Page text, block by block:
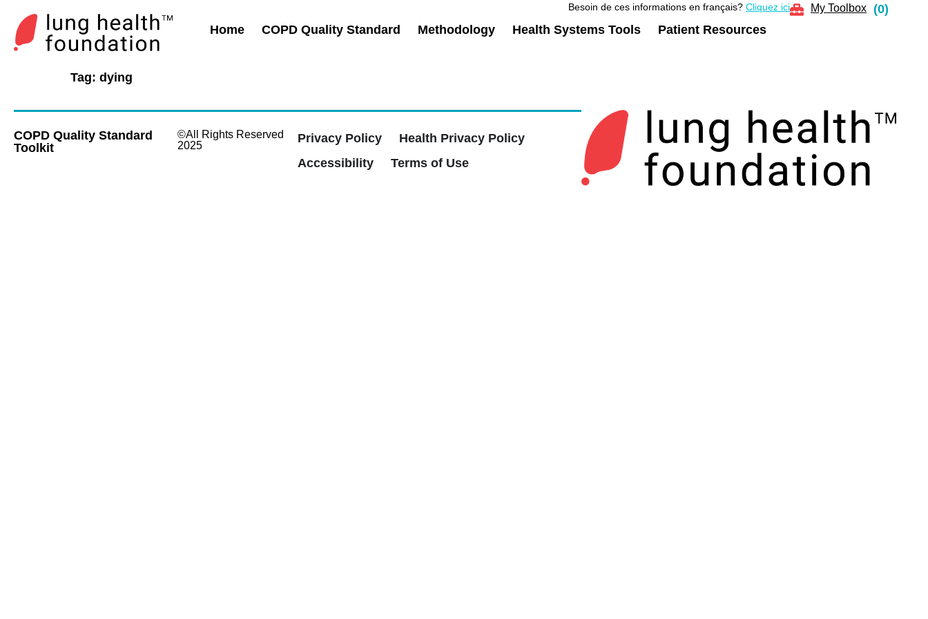
Besoin de ces informations en français?Cliquez ici
Home COPD Quality Standard Methodology Health Systems Tools Patient Resources
My Toolbox (0)
Tag: dying
COPD Quality Standard
Toolkit
©All Rights Reserved
2025
Privacy Policy
Health Privacy Policy
Accessibility
Terms of Use